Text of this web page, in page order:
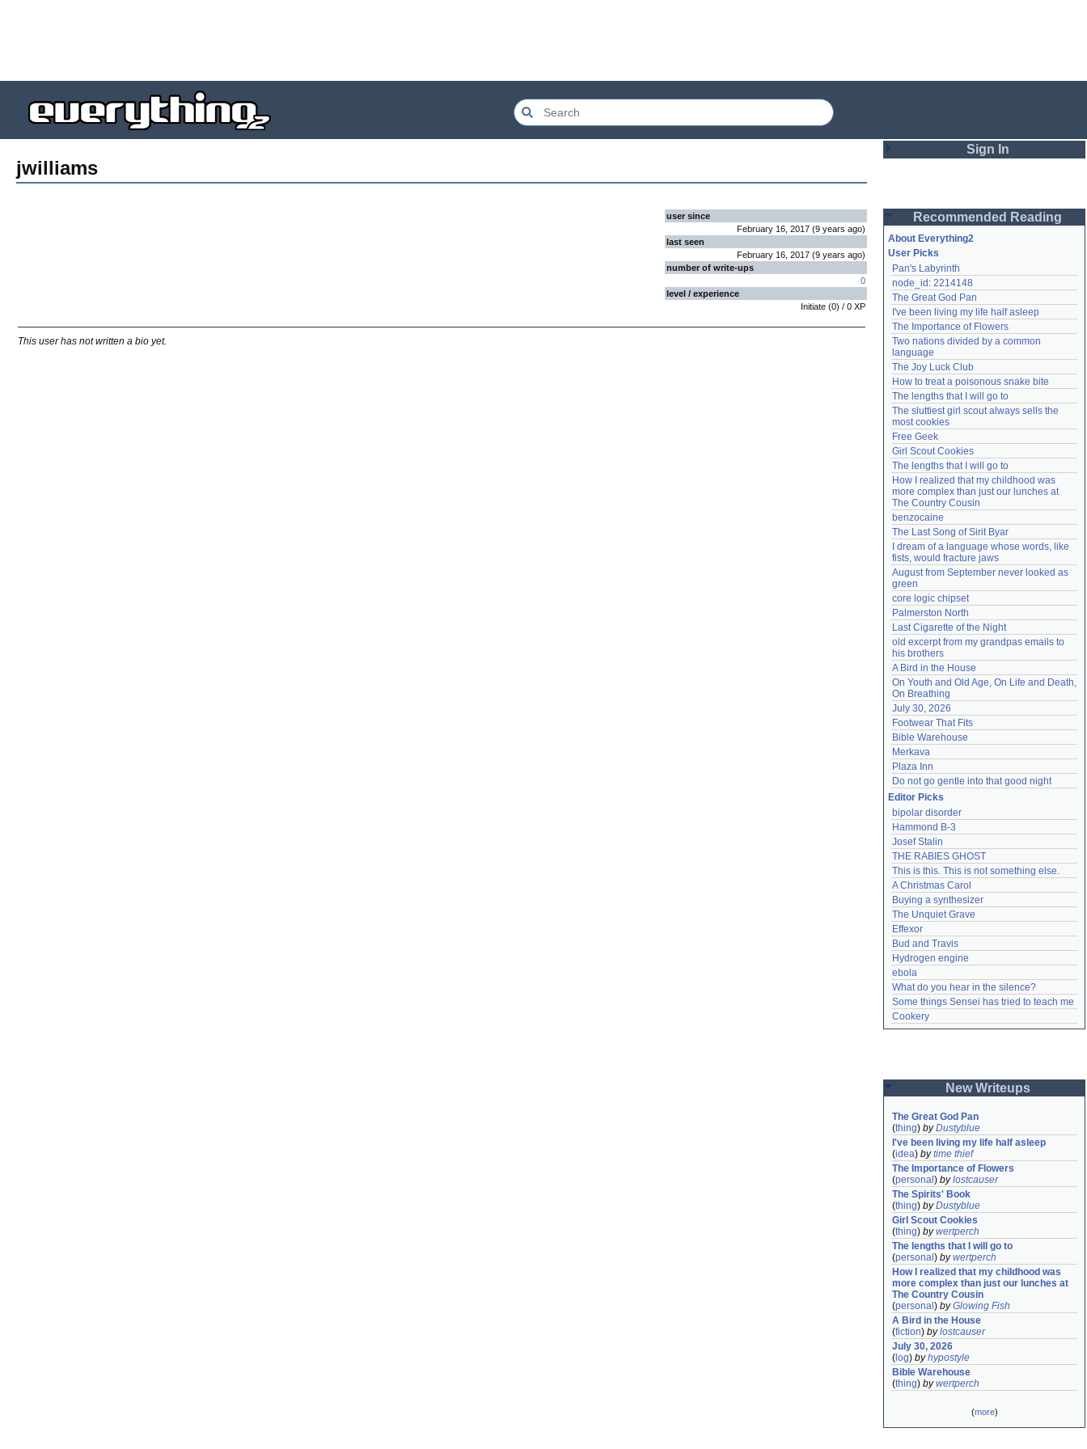
jwilliams
user since
February 16, 2017 (9 years ago)
last seen
February 16, 2017 (9 years ago)
number of write-ups
0
level / experience
Initiate (0) / 0 XP
This user has not written a bio yet.
Sign In
Password
Remember me
Login
Lost password?
Create an account
Need help?accounthelp@everything2.com
Recommended Reading
About Everything2
User Picks
Pan's Labyrinth
node_id: 2214148
The Great God Pan
I've been living my life half asleep
The Importance of Flowers
Two nations divided by a common
language
The Joy Luck Club
How to treat a poisonous snake bite
The lengths that I will go to
The sluttiest girl scout always sells the
most cookies
Free Geek
Girl Scout Cookies
The lengths that I will go to
How I realized that my childhood was
more complex than just our lunches at
The Country Cousin
benzocaine
The Last Song of Sirit Byar
I dream of a language whose words, like
fists, would fracture jaws
August from September never looked as
green
core logic chipset
Palmerston North
Last Cigarette of the Night
old excerpt from my grandpas emails to
his brothers
A Bird in the House
On Youth and Old Age, On Life and Death,
On Breathing
July 30, 2026
Footwear That Fits
Bible Warehouse
Merkava
Plaza Inn
Do not go gentle into that good night
Editor Picks
bipolar disorder
Hammond B-3
Josef Stalin
THE RABIES GHOST
This is this. This is not something else.
A Christmas Carol
Buying a synthesizer
The Unquiet Grave
Effexor
Bud and Travis
Hydrogen engine
ebola
What do you hear in the silence?
Some things Sensei has tried to teach me
Cookery
New Writeups
The Great God Pan
(thing) byDustyblue
I've been living my life half asleep
(idea) bytime thief
The Importance of Flowers
(personal ) bylostcauser
The Spirits' Book
(thing) byDustyblue
Girl Scout Cookies
(thing) bywertperch
The lengths that I will go to
(personal ) bywertperch
How I realized that my childhood was
more complex than just our lunches at
The Country Cousin
(personal ) byGlowing Fish
A Bird in the House
(fiction) bylostcauser
July 30, 2026
( log) byhypostyle
Bible Warehouse
(thing) bywertperch
(more)